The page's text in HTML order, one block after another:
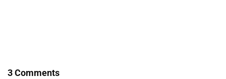
3 Comments